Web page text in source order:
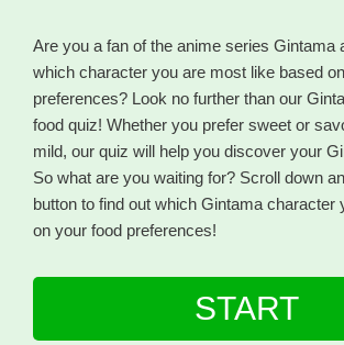
Are you a fan of the anime series Gintama
which character you are most like based
preferences? Look no further than our
food quiz! Whether you prefer sweet or
mild, our quiz will help you discover your
So what are you waiting for? Scroll down
button to find out which Gintama character
on your food preferences!
START